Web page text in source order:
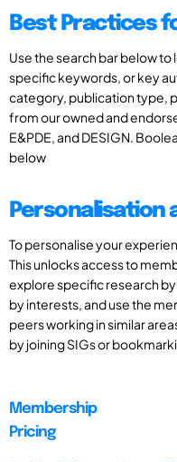
Best Practices
Use the search bar below
specific keywords, or key
category, publication type,
from our owned and
E&PDE, and DESIGN.
below
Personalisation
To personalise your
This unlocks access to
explore specific research
by interests, and use the
peers working in similar
by joining SIGs or
Membership
Pricing